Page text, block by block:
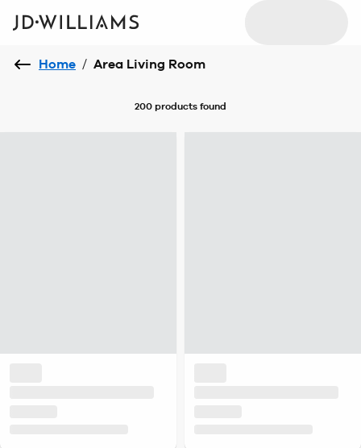
Home / Area Living Room
200 products found